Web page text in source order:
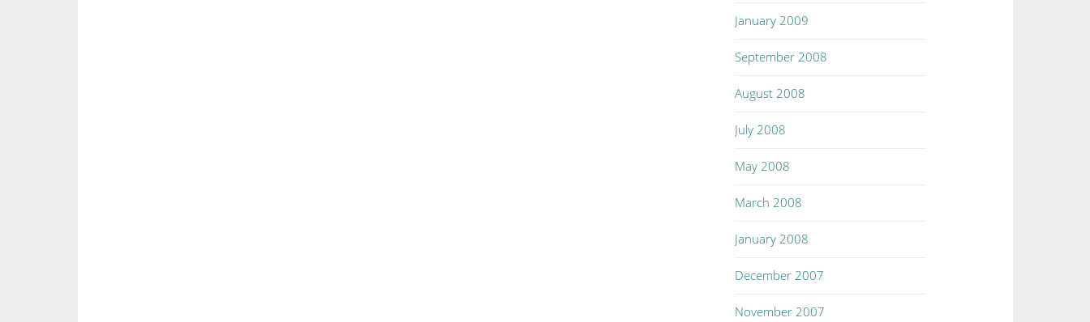
January 2009
September 2008
August 2008
July 2008
May 2008
March 2008
January 2008
December 2007
November 2007